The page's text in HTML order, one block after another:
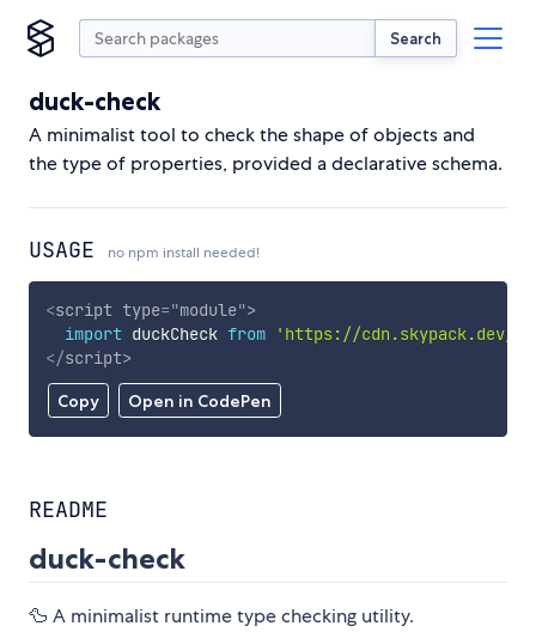
Search
duck-check
A minimalist tool to check the shape of objects and
the type of properties, provided a declarative schema.
USAGE no npm install needed!
Copy Open in CodePen
<script type="module">
import duckCheck from
'https://cdn.skypack.dev/
</script>
README
duck-check
🦆 A minimalist runtime type checking utility.